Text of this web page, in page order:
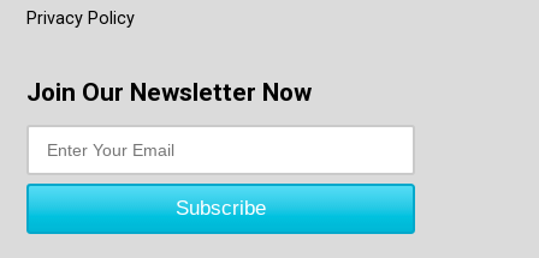
Privacy Policy
Join Our Newsletter Now